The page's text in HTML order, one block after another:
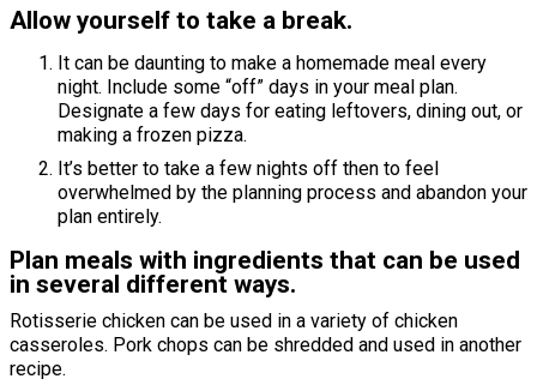
Allow yourself to take a break.
It can be daunting to make a homemade meal every
night. Include some “off” days in your meal plan.
Designate a few days for eating leftovers, dining out, or
making a frozen pizza.
It’s better to take a few nights off then to feel
overwhelmed by the planning process and abandon your
plan entirely.
Plan meals with ingredients that can be used
in several different ways.
Rotisserie chicken can be used in a variety of chicken
casseroles. Pork chops can be shredded and used in another
recipe.